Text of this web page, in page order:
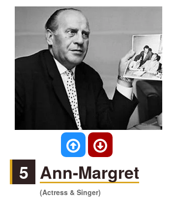
5 Ann-Margret
(Actress & Singer)